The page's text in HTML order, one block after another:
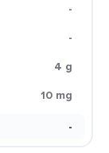
-
-
4 g
10 mg
-